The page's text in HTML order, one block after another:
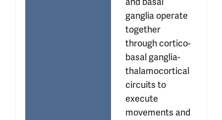
ganglia operate
together
through cortico-
basal ganglia-
thalamocortical
circuits to
execute
movements and